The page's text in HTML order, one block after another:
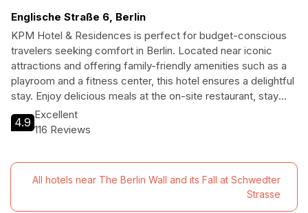
Englische Straße 6, Berlin
KPM Hotel & Residences is perfect for budget-conscious
travelers seeking comfort in Berlin. Located near iconic
attractions and offering family-friendly amenities such as a
playroom and a fitness center, this hotel ensures a delightful
stay. Enjoy delicious meals at the on-site restaurant, stay
connected with free Wi-Fi, and unwind in the sauna. With
pet-friendly policies and dedicated staff to assist your
breaking the bank.
4.9
Excellent
116 Reviews
All hotels near The Berlin Wall and its Fall at Schwedter
Strasse